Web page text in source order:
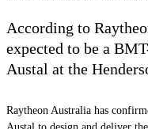
According to
expected to be a
Austal at the
Raytheon Australia has
Austal to design and deliver